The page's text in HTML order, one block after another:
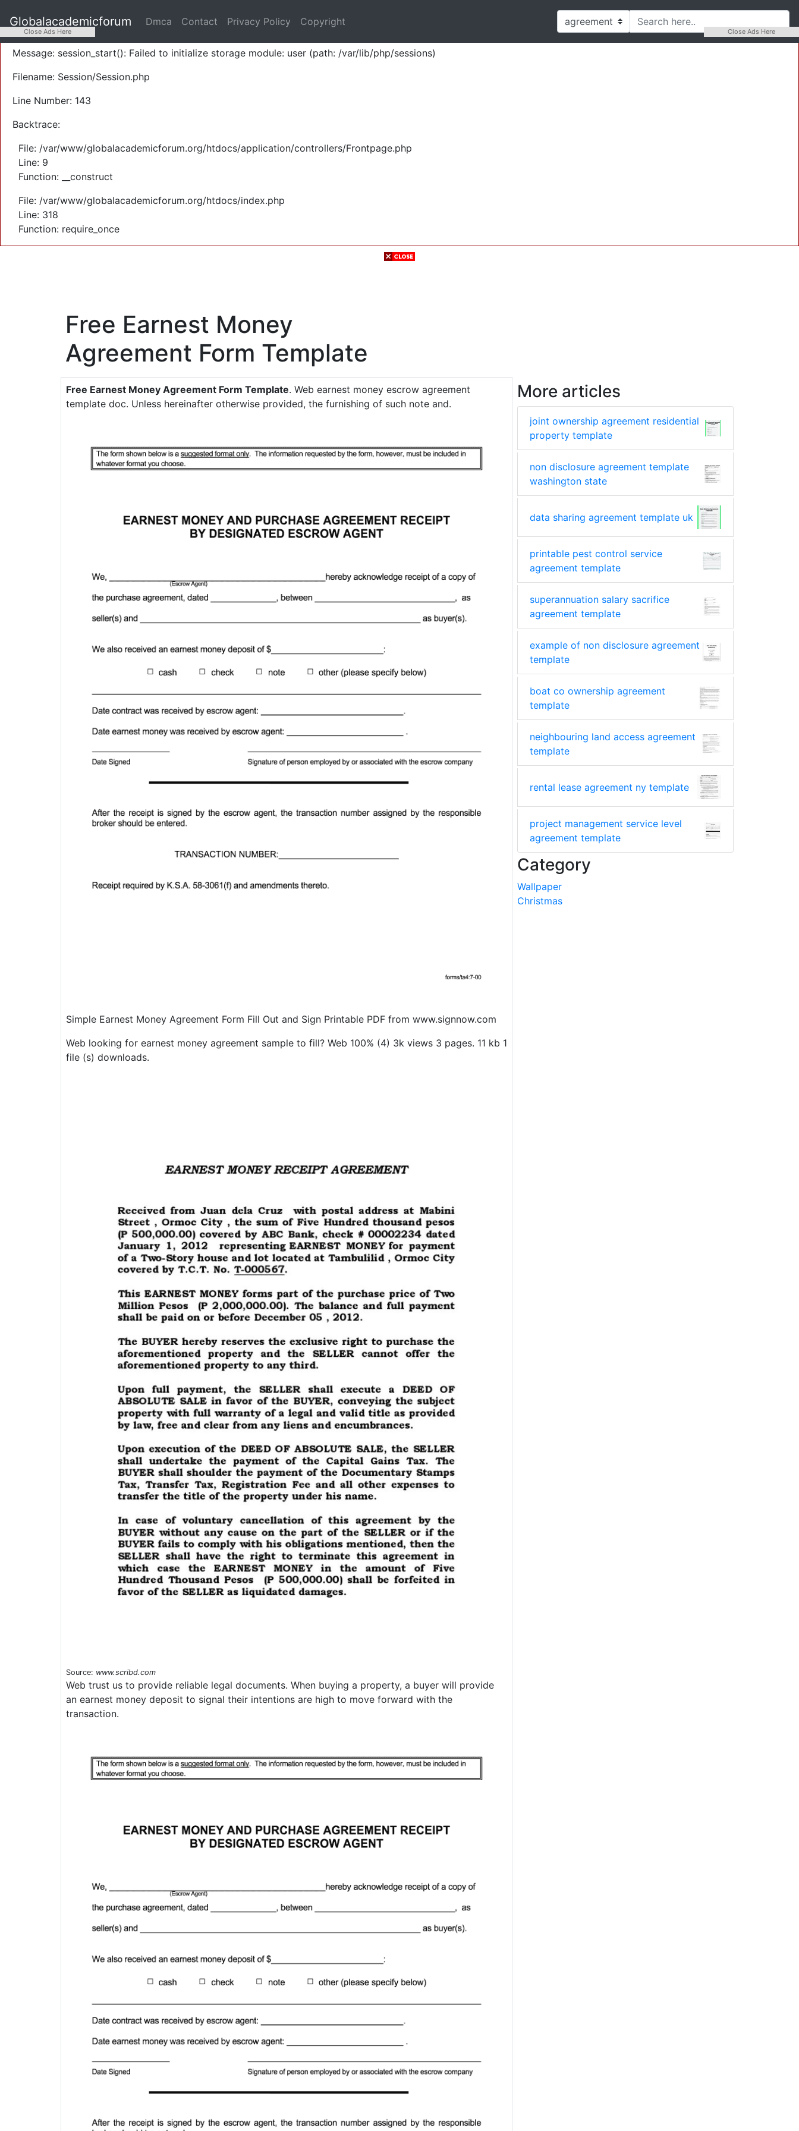
Severity: Warning
Message: session_start(): Failed to initialize storage module: user (path: /var/lib/php/sessions)
Filename: Session/Session.php
Line Number: 143
Backtrace:
File: /var/www/globalacademicforum.org/htdocs/application/controllers/Frontpage.php
Line: 9
Function: __construct
File: /var/www/globalacademicforum.org/htdocs/index.php
Line: 318
Function: require_once
Globalacademicforum Dmca Contact Privacy Policy Copyright
Free Earnest Money
Agreement Form Template
Free Earnest Money Agreement Form Template. Web earnest money escrow agreement
template doc. Unless hereinafter otherwise provided, the furnishing of such note and.
Simple Earnest Money Agreement Form Fill Out and Sign Printable PDF from www.signnow.com
Web looking for earnest money agreement sample to fill? Web 100% (4) 3k views 3 pages. 11 kb 1
file (s) downloads.
Source: www.scribd.com
Web trust us to provide reliable legal documents. When buying a property, a buyer will provide
an earnest money deposit to signal their intentions are high to move forward with the
transaction.
More articles
joint ownership agreement residential
property template
non disclosure agreement template
washington state
data sharing agreement template uk
printable pest control service
agreement template
superannuation salary sacrifice
agreement template
example of non disclosure agreement
template
boat co ownership agreement
template
neighbouring land access agreement
template
rental lease agreement ny template
project management service level
agreement template
Category
Wallpaper
Christmas
Close Ads Here Close Ads Here